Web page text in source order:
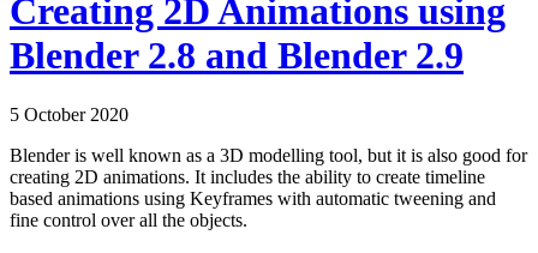
Creating 2D Animations using
Blender 2.8 and Blender 2.9
5 October 2020
Blender is well known as a 3D modelling tool, but it is also good for
creating 2D animations. It includes the ability to create timeline
based animations using Keyframes with automatic tweening and
fine control over all the objects.